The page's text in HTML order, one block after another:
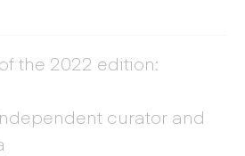
the 2022 edition:
curator and